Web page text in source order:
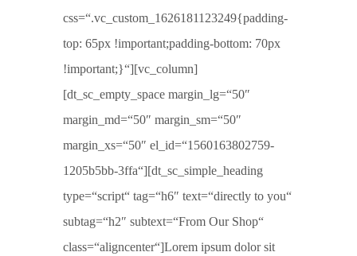
css=“.vc_custom_1626181123249{padding-
top: 65px !important;padding-bottom: 70px
!important;}“][vc_column]
[dt_sc_empty_space margin_lg=“50″
margin_md=“50″ margin_sm=“50″
margin_xs=“50″ el_id=“1560163802759-
1205b5bb-3ffa“][dt_sc_simple_heading
type=“script“ tag=“h6″ text=“directly to you“
subtag=“h2″ subtext=“From Our Shop“
class=“aligncenter“]Lorem ipsum dolor sit